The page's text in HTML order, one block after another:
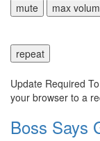
mute
max
repeat
Update Required
your browser to a
Boss Says